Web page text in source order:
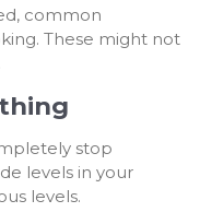
common
These might not
stop
levels in your
levels.